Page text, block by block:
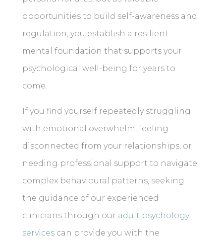
opportunities to build self-awareness and
regulation, you establish a resilient
mental foundation that supports your
psychological well-being for years to
come.
If you find yourself repeatedly struggling
with emotional overwhelm, feeling
disconnected from your relationships, or
needing professional support to navigate
complex behavioural patterns, seeking
the guidance of our experienced
clinicians through our adult psychology
servicescan provide you with the